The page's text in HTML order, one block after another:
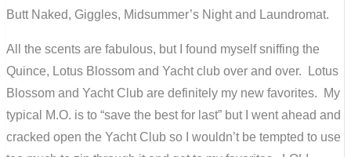
Butt Naked, Giggles, Midsummer’s Night and Laundromat.
All the scents are fabulous, but I found myself sniffing the
Quince, Lotus Blossom and Yacht club over and over. Lotus
Blossom and Yacht Club are definitely my new favorites. My
typical M.O. is to “save the best for last” but I went ahead and
cracked open the Yacht Club so I wouldn’t be tempted to use